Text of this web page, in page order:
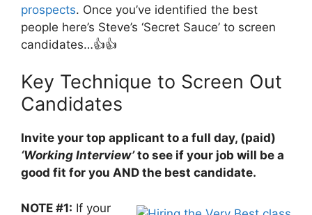
prospects. Once you’ve identified the best
people here’s Steve’s ‘Secret Sauce’ to screen
candidates…👍👍
Key Technique to Screen Out
Candidates
Invite your top applicant to a full day, (paid)
‘Working Interview’to see if your job will be a
good fit for you AND the best candidate.
NOTE #1: If your